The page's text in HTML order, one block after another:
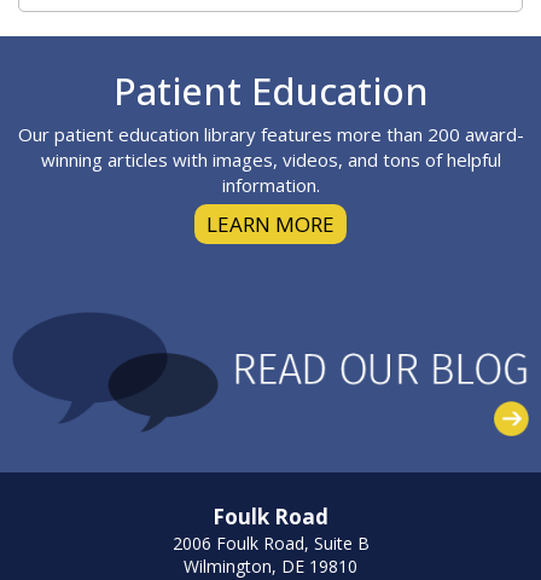
Patient Education
Our patient education library features more than 200 award-
winning articles with images, videos, and tons of helpful
information.
LEARN MORE
Foulk Road
2006 Foulk Road, Suite B
Wilmington, DE 19810